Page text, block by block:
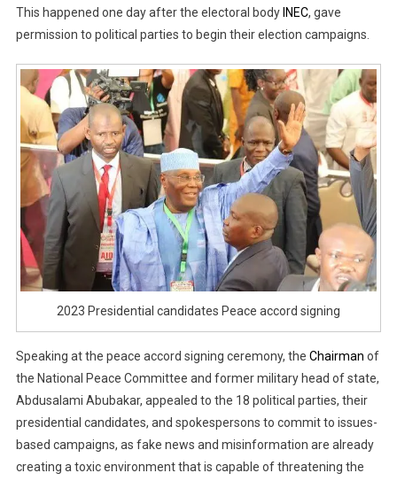
This happened one day after the electoral body INEC, gave
permission to political parties to begin their election campaigns.
2023 Presidential candidates Peace accord signing
Speaking at the peace accord signing ceremony, the Chairman of
the National Peace Committee and former military head of state,
Abdusalami Abubakar, appealed to the 18 political parties, their
presidential candidates, and spokespersons to commit to issues-
based campaigns, as fake news and misinformation are already
creating a toxic environment that is capable of threatening the